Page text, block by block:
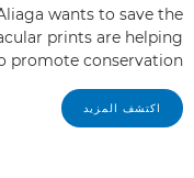
wants to save the
prints are helping
promote conservation.
اكتشف المزيد